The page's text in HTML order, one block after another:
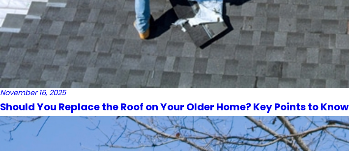
November 16, 2025
Should You Replace the Roof on Your Older Home? Key Points to Know